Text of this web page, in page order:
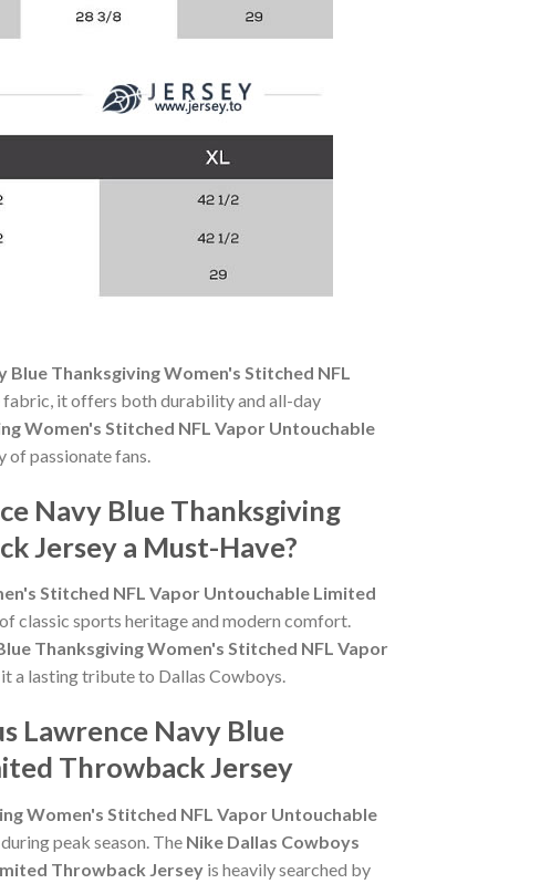
Thanksgiving Women's Stitched NFL
fabric, it offers both durability and all-day
Women's Stitched NFL Vapor Untouchable
passionate fans.
Navy Blue Thanksgiving
Jersey a Must-Have?
Stitched NFL Vapor Untouchable Limited
classic sports heritage and modern comfort.
Thanksgiving Women's Stitched NFL Vapor
a lasting tribute to Dallas Cowboys.
Lawrence Navy Blue
Throwback Jersey
Women's Stitched NFL Vapor Untouchable
peak season. The Nike Dallas Cowboys
Throwback Jersey is heavily searched by